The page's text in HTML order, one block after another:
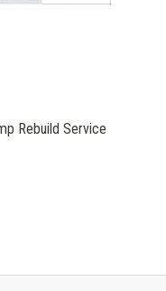
Rebuild Service